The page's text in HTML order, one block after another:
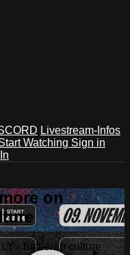
Livestream-Infos
Watching Sign in
on
- battlerap culture